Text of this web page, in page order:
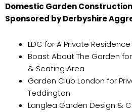
Domestic Garden Construction
Sponsored by Derbyshire
LDC for A Private
Boast About The Garden
& Seating Area
Garden Club London for
Teddington
Langlea Garden Design &